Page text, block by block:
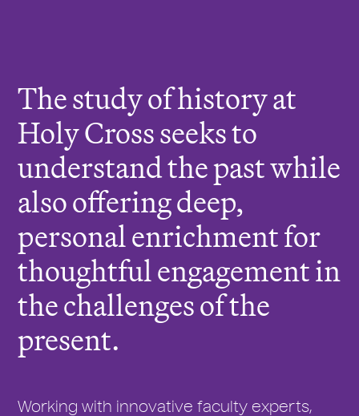
The study of history at
Holy Cross seeks to
understand the past while
also offering deep,
personal enrichment for
thoughtful engagement in
the challenges of the
present.
Working with innovative faculty experts,